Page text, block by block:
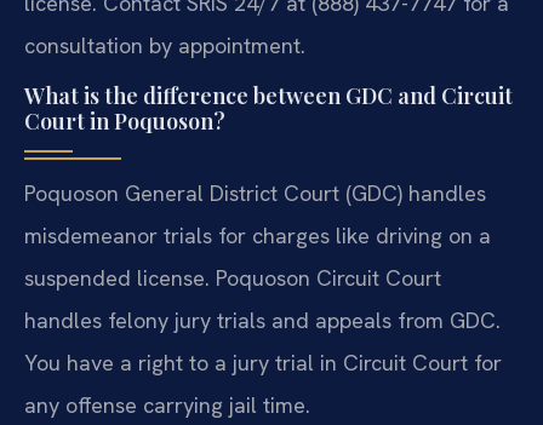
consultation by appointment.
What is the difference between GDC and Circuit
Court in Poquoson?
Poquoson General District Court (GDC) handles
misdemeanor trials for charges like driving on a
suspended license. Poquoson Circuit Court
handles felony jury trials and appeals from GDC.
You have a right to a jury trial in Circuit Court for
any offense carrying jail time.